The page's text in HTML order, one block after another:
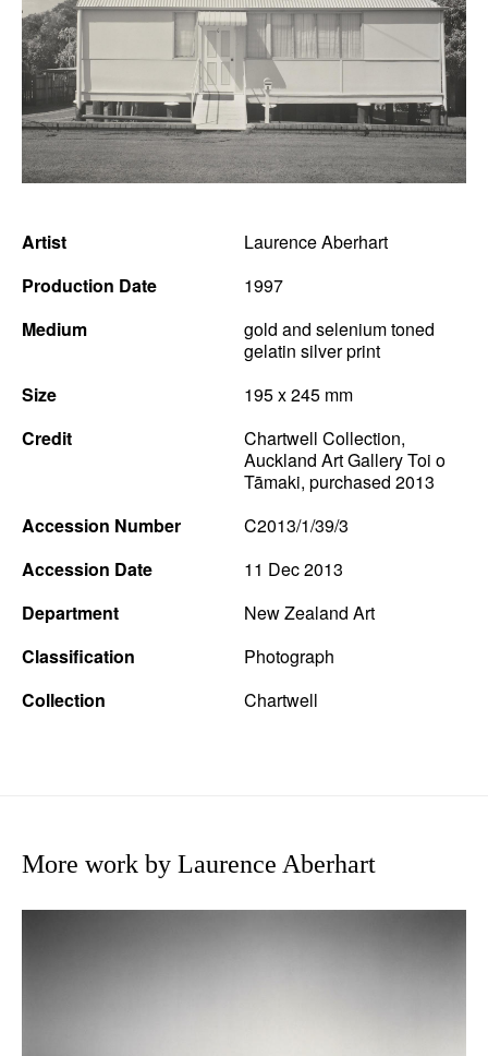
News
Terms & Conditions
Contact
Borrowing Works
Artist
Laurence Aberhart
Production Date
1997
Medium
gold and selenium toned
gelatin silver print
Size
195 x 245 mm
Credit
Chartwell Collection,
Auckland Art Gallery Toi o
Tāmaki, purchased 2013
Accession Number
C2013/1/39/3
Accession Date
11 Dec 2013
Department
New Zealand Art
Classification
Photograph
Collection
Chartwell
More work by Laurence Aberhart